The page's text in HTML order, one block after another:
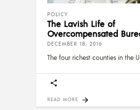
POLICY
The Lavish Life of
Overcompensated
DECEMBER 18, 2016
The four richest counties in the
READ MORE